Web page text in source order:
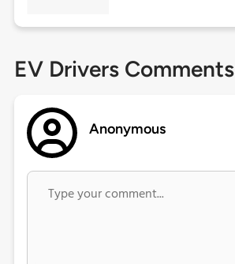
EV Drivers Comments
Anonymous